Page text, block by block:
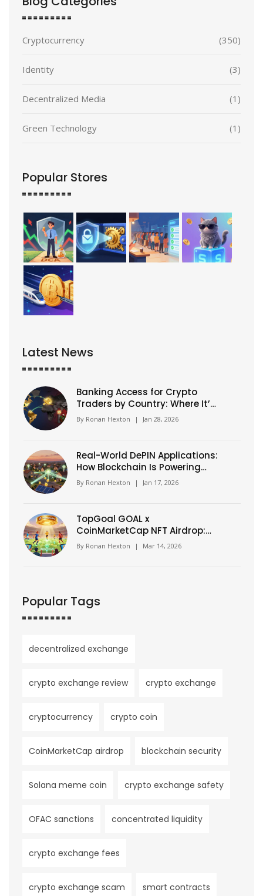
Cryptocurrency (350)
Identity (3)
Decentralized Media (1)
Green Technology (1)
Popular Stores
Latest News
Banking Access for Crypto
Traders by Country: Where It’s
Easy vs. Blocked in 2026
By Ronan Hexton | Jan 28, 2026
Real-World DePIN Applications:
How Blockchain Is Powering
Physical Infrastructure Today
By Ronan Hexton | Jan 17, 2026
TopGoal GOAL x
CoinMarketCap NFT Airdrop:
How It Worked and What You
Missed
By Ronan Hexton | Mar 14, 2026
Popular Tags
decentralized exchange
crypto exchange review crypto exchange
cryptocurrency crypto coin
CoinMarketCap airdrop blockchain security
Solana meme coin crypto exchange safety
OFAC sanctions concentrated liquidity
crypto exchange fees
crypto exchange scam smart contracts